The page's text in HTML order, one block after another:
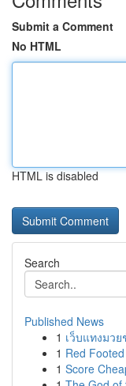
Submit a Comment
No HTML
HTML is disabled
Search
Published News
1 เว็บแทงมว
1 Red
1 Score